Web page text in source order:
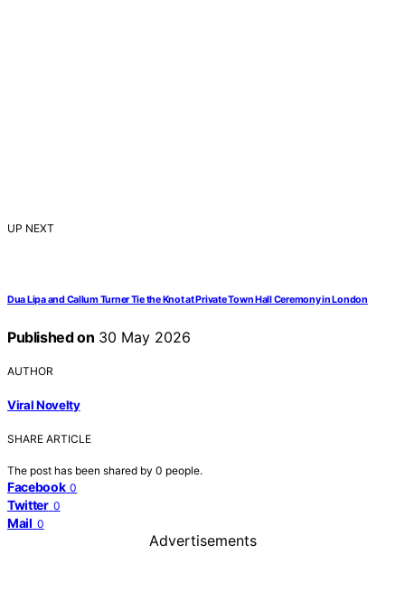
UP NEXT
Dua Lipa and Callum Turner Tie the Knot at Private Town Hall Ceremony in London
Published on 30 May 2026
AUTHOR
Viral Novelty
SHARE ARTICLE
The post has been shared by 0 people.
Facebook 0
Twitter 0
Mail 0
Advertisements